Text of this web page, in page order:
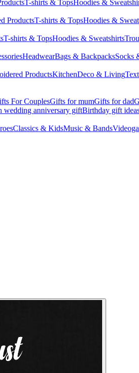
T-shirts & TopsHoodies &
ProductsT-shirts & TopsHoodies &
T-shirts & TopsHoodies & Sweatshirts
HeadwearBags & BackpacksSocks
ProductsKitchenDeco & Living
For CouplesGifts for mumGifts for dad
wedding anniversary giftBirthday gift
Classics & KidsMusic & Bands